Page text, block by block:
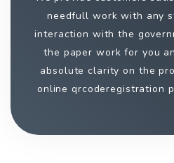
needfull work with any
interaction with the
the paper work for you
absolute clarity on the
online qrcoderegistration